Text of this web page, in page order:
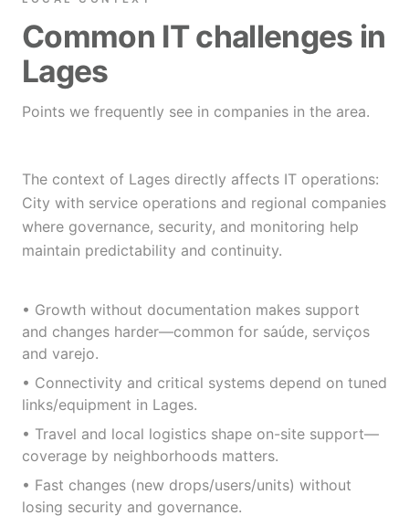
Common IT challenges in
Lages
Points we frequently see in companies in the area.
The context of Lages directly affects IT operations:
City with service operations and regional companies
where governance, security, and monitoring help
maintain predictability and continuity.
• Growth without documentation makes support
and changes harder—common for saúde, serviços
and varejo.
• Connectivity and critical systems depend on tuned
links/equipment in Lages.
• Travel and local logistics shape on-site support—
coverage by neighborhoods matters.
• Fast changes (new drops/users/units) without
losing security and governance.